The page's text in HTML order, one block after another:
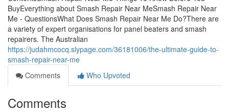
BuyEverything about Smash Repair Near MeSmash Repair Near
Me - QuestionsWhat Does Smash Repair Near Me Do?There are
a variety of expert organisations for panel beaters and smash
repairers. The Australian
https://judahmcocq.slypage.com/36181006/the-ultimate-guide-to-
smash-repair-near-me
Comments
Who Upvoted
Comments